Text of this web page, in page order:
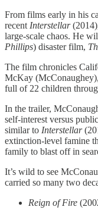
From films early in his
recent Interstellar
large-scale chaos. He
Phillips) disaster film,
The film chronicles
McKay
full of 22 children
In the trailer,
self-interest versus
similar to Interstellar
extinction-level famine
family to blast off in
It’s wild to see
carried so many two
Reign of Fire